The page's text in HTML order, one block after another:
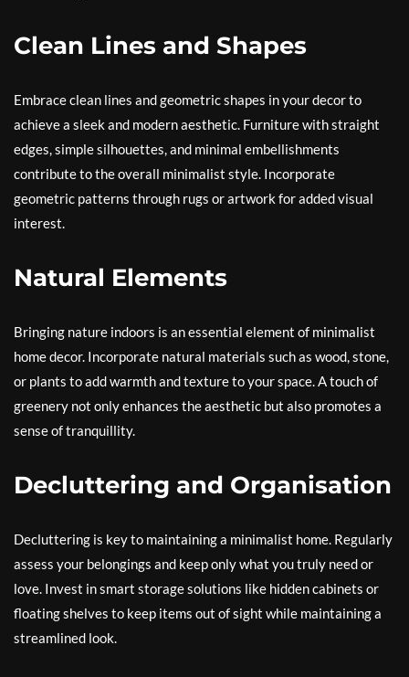
Clean Lines and Shapes
Embrace clean lines and geometric shapes in your decor to
achieve a sleek and modern aesthetic. Furniture with straight
edges, simple silhouettes, and minimal embellishments
contribute to the overall minimalist style. Incorporate
geometric patterns through rugs or artwork for added visual
interest.
Natural Elements
Bringing nature indoors is an essential element of minimalist
home decor. Incorporate natural materials such as wood, stone,
or plants to add warmth and texture to your space. A touch of
greenery not only enhances the aesthetic but also promotes a
sense of tranquillity.
Decluttering and Organisation
Decluttering is key to maintaining a minimalist home. Regularly
assess your belongings and keep only what you truly need or
love. Invest in smart storage solutions like hidden cabinets or
floating shelves to keep items out of sight while maintaining a
streamlined look.